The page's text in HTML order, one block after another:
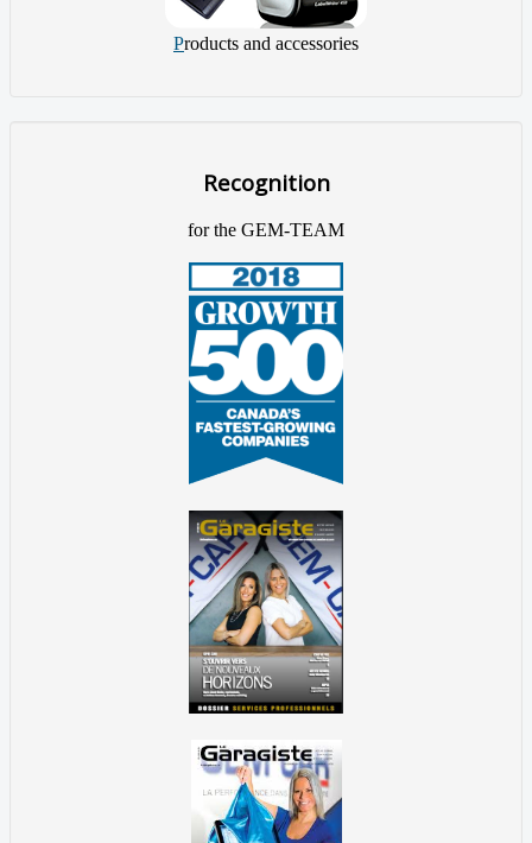
Products and accessories
Recognition
for the GEM-TEAM